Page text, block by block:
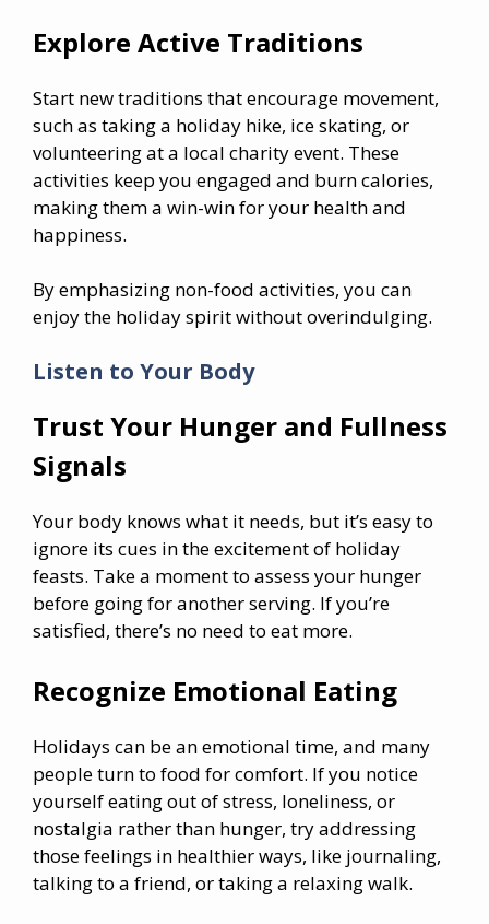
Explore Active Traditions
Start new traditions that encourage movement,
such as taking a holiday hike, ice skating, or
volunteering at a local charity event. These
activities keep you engaged and burn calories,
making them a win-win for your health and
happiness.
By emphasizing non-food activities, you can
enjoy the holiday spirit without overindulging.
Listen to Your Body
Trust Your Hunger and Fullness
Signals
Your body knows what it needs, but it’s easy to
ignore its cues in the excitement of holiday
feasts. Take a moment to assess your hunger
before going for another serving. If you’re
satisfied, there’s no need to eat more.
Recognize Emotional Eating
Holidays can be an emotional time, and many
people turn to food for comfort. If you notice
yourself eating out of stress, loneliness, or
nostalgia rather than hunger, try addressing
those feelings in healthier ways, like journaling,
talking to a friend, or taking a relaxing walk.